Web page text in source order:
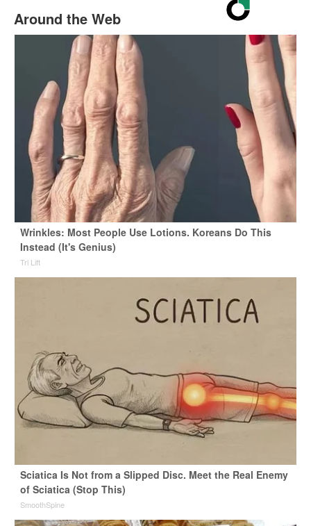
Around the Web
Wrinkles: Most People Use Lotions. Koreans Do This
Instead (It's Genius)
Tri Lift
Sciatica Is Not from a Slipped Disc. Meet the Real Enemy
of Sciatica (Stop This)
SmoothSpine